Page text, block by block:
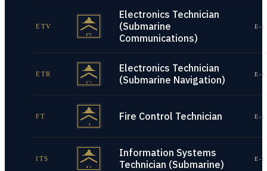
ETV
Electronics Technician
(Submarine
Communications)
E-
ETR
Electronics Technician
(Submarine Navigation)
E-
FT Fire Control Technician E-
ITS
Information Systems
Technician (Submarine)
E-